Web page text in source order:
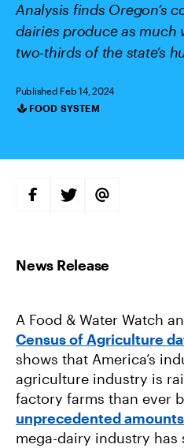
Analysis finds Oregon’s
dairies produce as much
two-thirds of the state’s
Published Feb 14, 2024
Categories
FOOD SYSTEM
S
H
N
F
B
O
O
K
S
H
N
T
T
E
R
S
H
I
A
I
L
A Food & Water Watch
Census of Agriculture
shows that America’s
agriculture industry is
factory farms than ever
unprecedented
mega-dairy industry has